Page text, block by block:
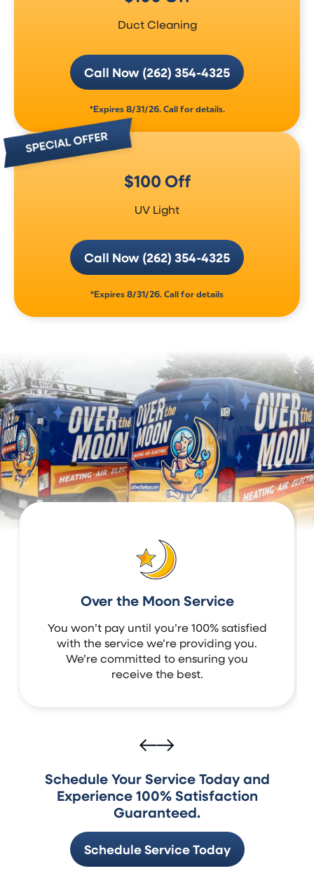
Duct Cleaning
Call Now (262) 354-4325
*Expires 8/31/26. Call for details.
$100 Off
UV Light
Call Now (262) 354-4325
*Expires 8/31/26. Call for details
Over the Moon Service
You won’t pay until you’re 100% satisfied
with the service we’re providing you.
We’re committed to ensuring you
receive the best.
Schedule Your Service Today and
Experience 100% Satisfaction
Guaranteed.
Schedule Service Today